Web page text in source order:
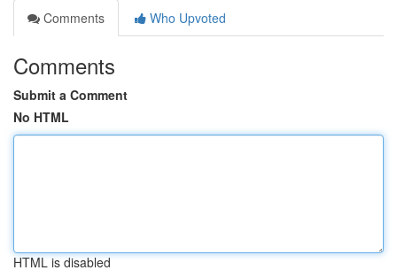
Comments
Who Upvoted
Comments
Submit a Comment
No HTML
HTML is disabled